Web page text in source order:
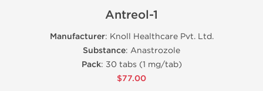
Antreol-1
Manufacturer: Knoll Healthcare Pvt. Ltd.
Substance: Anastrozole
Pack: 30 tabs (1 mg/tab)
$77.00